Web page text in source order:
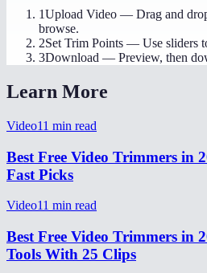
1Upload Video — Drag and
browse.
2Set Trim Points — Use sliders
3Download — Preview, then
Learn More
Video11 min read
Best Free Video Trimmers in
Fast Picks
Video11 min read
Best Free Video Trimmers in
Tools With 25 Clips